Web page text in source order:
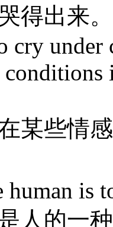
得出来。
cry under
某些情
is
人的一